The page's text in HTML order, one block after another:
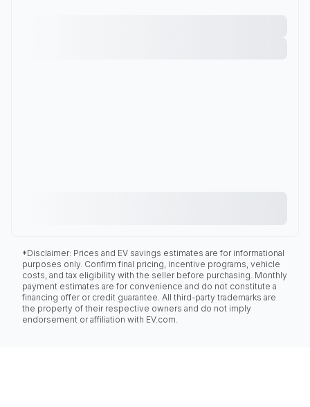
*Disclaimer: Prices and EV savings estimates are for informational
purposes only. Confirm final pricing, incentive programs, vehicle
costs, and tax eligibility with the seller before purchasing. Monthly
payment estimates are for convenience and do not constitute a
financing offer or credit guarantee. All third-party trademarks are
the property of their respective owners and do not imply
endorsement or affiliation with EV.com.